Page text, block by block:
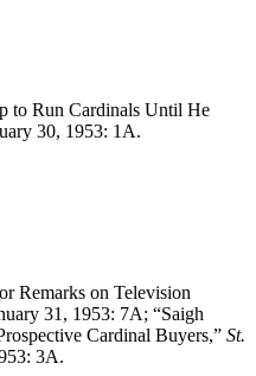
to Run Cardinals Until He
30, 1953: 1A.
Remarks on Television
31, 1953: 7A; “Saigh
Cardinal Buyers,” St.
3A.